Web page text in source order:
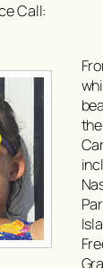
Call:
the